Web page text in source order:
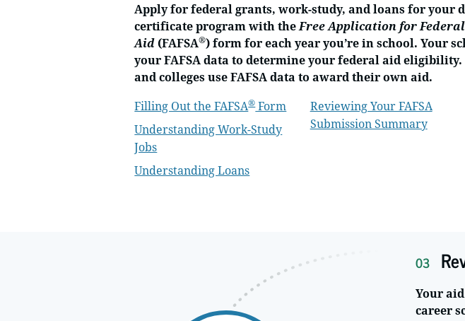
Apply for federal grants, work-study, and loans for your
certificate program with theFree Application for
Aid (FAFSA®) form for each year you’re in school. Your
your FAFSA data to determine your federal aid eligibility.
and colleges use FAFSA data to award their own aid.
Filling Out the FAFSA®Form
Understanding Work-Study
Jobs
Understanding Loans
Reviewing Your FAFSA
Submission Summary
03
Your
career